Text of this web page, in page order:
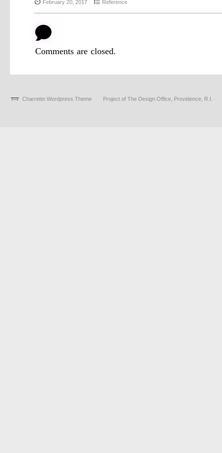
{ February 20, 2017 4 Reference
b
Comments are closed.
Charrette Wordpress Theme Project of The Design Office, Providence, R.I.